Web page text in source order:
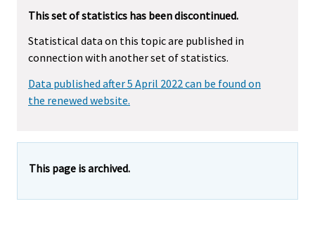
This set of statistics has been discontinued.
Statistical data on this topic are published in
connection with another set of statistics.
Data published after 5 April 2022 can be found on
the renewed website.
This page is archived.